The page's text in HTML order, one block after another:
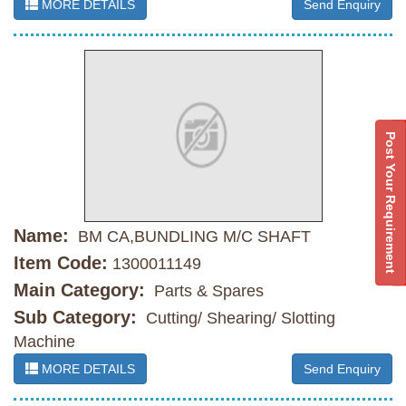
MORE DETAILS Send Enquiry
Name: BM CA,BUNDLING M/C SHAFT
Item Code: 1300011149
Main Category: Parts & Spares
Sub Category:
Cutting/ Shearing/ Slotting
Machine
MORE DETAILS Send Enquiry
Post Your Requirement